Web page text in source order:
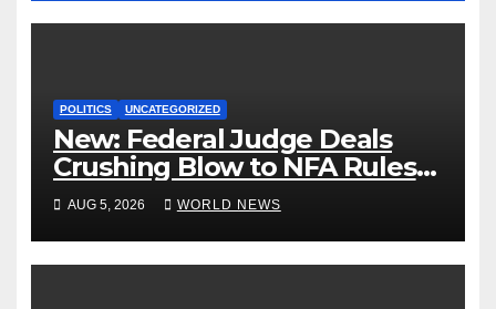
POLITICS UNCATEGORIZED
New: Federal Judge Deals
Crushing Blow to NFA Rules
on Short-Barreled Shotguns
and Suppressors
AUG 5, 2026 WORLD NEWS